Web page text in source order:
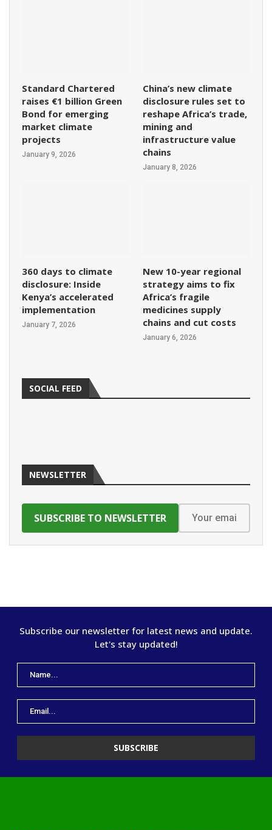
Standard Chartered
raises €1 billion Green
Bond for emerging
market climate
projects
January 9, 2026
China’s new climate
disclosure rules set to
reshape Africa’s trade,
mining and
infrastructure value
chains
January 8, 2026
360 days to climate
disclosure: Inside
Kenya’s accelerated
implementation
January 7, 2026
New 10-year regional
strategy aims to fix
Africa’s fragile
medicines supply
chains and cut costs
January 6, 2026
SOCIAL FEED
NEWSLETTER
Subscribe our newsletter for latest news and update.
Let's stay updated!